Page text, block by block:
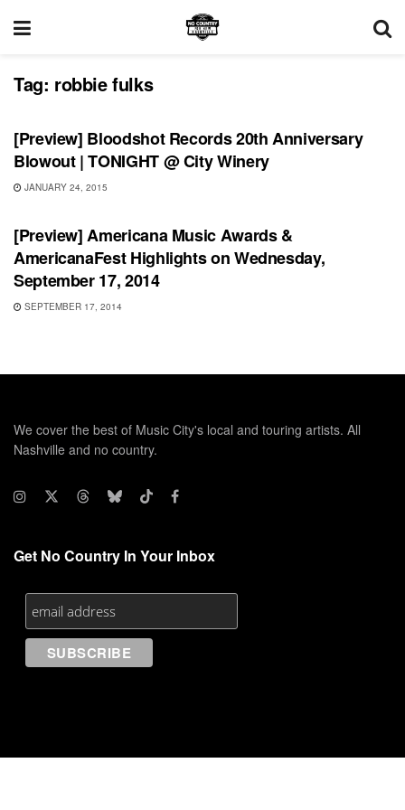
Tag: robbie fulks
SHOWS
[Preview] Bloodshot Records 20th Anniversary
Blowout | TONIGHT @ City Winery
JANUARY 24, 2015
SHOWS
[Preview] Americana Music Awards &
AmericanaFest Highlights on Wednesday,
September 17, 2014
SEPTEMBER 17, 2014
We cover the best of Music City's local and touring artists. All
Nashville and no country.
Get No Country In Your Inbox